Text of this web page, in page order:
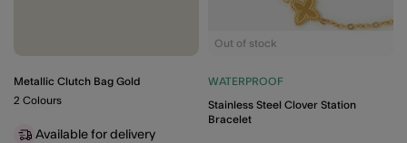
Metallic Clutch Bag Gold
2 Colours
Available for delivery
Out of stock
WATERPROOF
Stainless Steel Clover Station
Bracelet